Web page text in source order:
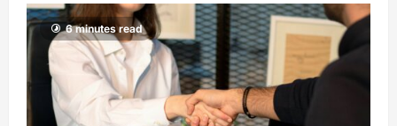
6 minutes read